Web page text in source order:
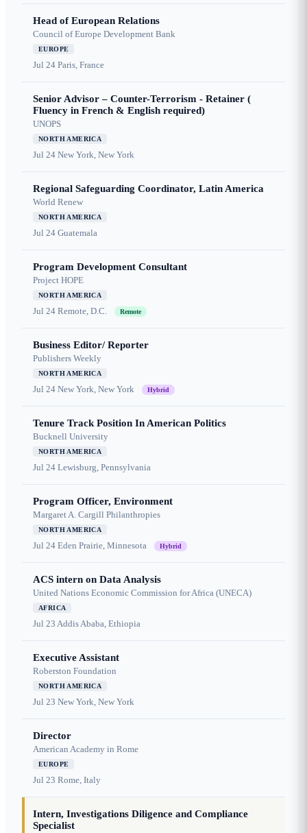
Head of European Relations
Council of Europe Development Bank
EUROPE
Jul 24 Paris, France
Senior Advisor – Counter-Terrorism - Retainer (
Fluency in French & English required)
UNOPS
NORTH AMERICA
Jul 24 New York, New York
Regional Safeguarding Coordinator, Latin America
World Renew
NORTH AMERICA
Jul 24 Guatemala
Program Development Consultant
Project HOPE
NORTH AMERICA
Jul 24 Remote, D.C. Remote
Business Editor/ Reporter
Publishers Weekly
NORTH AMERICA
Jul 24 New York, New York Hybrid
Tenure Track Position In American Politics
Bucknell University
NORTH AMERICA
Jul 24 Lewisburg, Pennsylvania
Program Officer, Environment
Margaret A. Cargill Philanthropies
NORTH AMERICA
Jul 24 Eden Prairie, Minnesota Hybrid
ACS intern on Data Analysis
United Nations Economic Commission for Africa (UNECA)
AFRICA
Jul 23 Addis Ababa, Ethiopia
Executive Assistant
Roberston Foundation
NORTH AMERICA
Jul 23 New York, New York
Director
American Academy in Rome
EUROPE
Jul 23 Rome, Italy
Intern, Investigations Diligence and Compliance
Specialist